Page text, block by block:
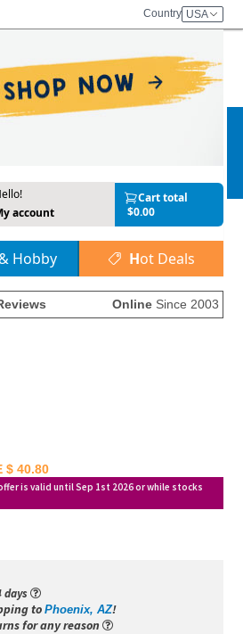
Country USA
account
Cart total
$0.00
& Hobby Hot Deals
Online Since 2003
$ 40.80
is valid until Sep 1st 2026 or while stocks
days
toPhoenix, AZ!
for any reason